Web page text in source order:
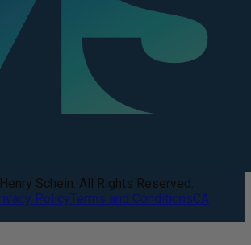
Schein. All Rights Reserved.
PolicyTerms and ConditionsCA